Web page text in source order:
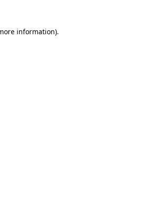
information).